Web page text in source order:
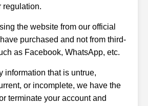
regulation.
the website from our official
purchased and not from third-
as Facebook, WhatsApp, etc.
information that is untrue,
or incomplete, we have the
terminate your account and